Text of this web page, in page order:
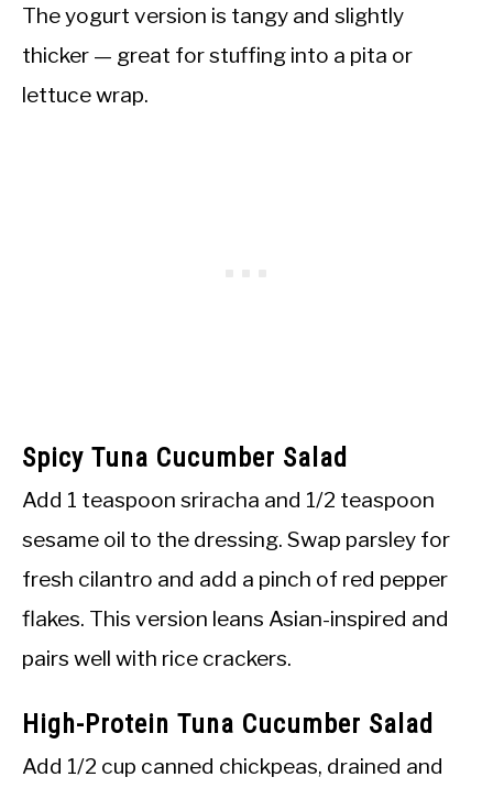
The yogurt version is tangy and slightly
thicker — great for stuffing into a pita or
lettuce wrap.
Spicy Tuna Cucumber Salad
Add 1 teaspoon sriracha and 1/2 teaspoon
sesame oil to the dressing. Swap parsley for
fresh cilantro and add a pinch of red pepper
flakes. This version leans Asian-inspired and
pairs well with rice crackers.
High-Protein Tuna Cucumber Salad
Add 1/2 cup canned chickpeas, drained and